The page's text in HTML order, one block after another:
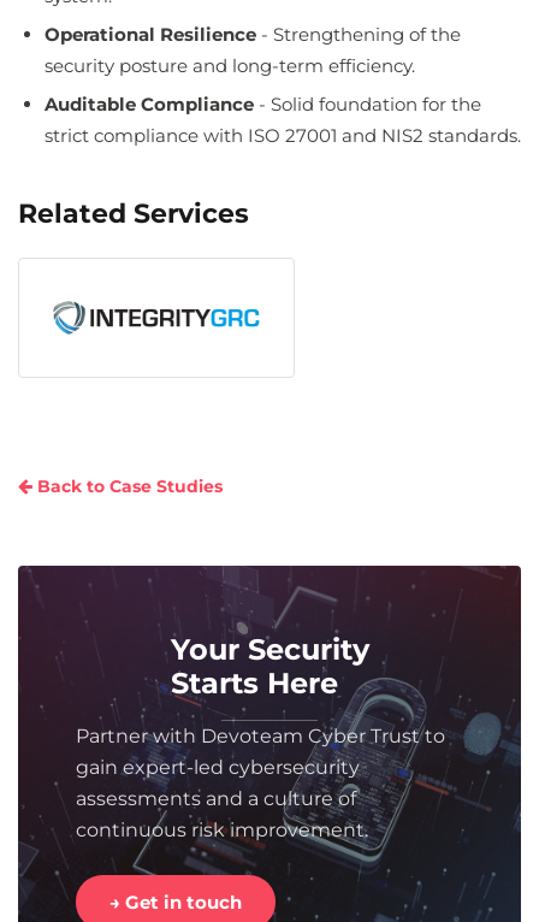
Operational Resilience - Strengthening of the
security posture and long-term efficiency.
Auditable Compliance - Solid foundation for the
strict compliance with ISO 27001 and NIS2 standards.
Related Services
Back to Case Studies
Your Security
Starts Here
Partner with Devoteam Cyber Trust to
gain expert-led cybersecurity
assessments and a culture of
continuous risk improvement.
→ Get in touch